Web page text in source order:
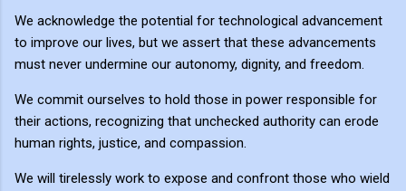
We acknowledge the potential for technological advancement
to improve our lives, but we assert that these advancements
must never undermine our autonomy, dignity, and freedom.
We commit ourselves to hold those in power responsible for
their actions, recognizing that unchecked authority can erode
human rights, justice, and compassion.
We will tirelessly work to expose and confront those who wield